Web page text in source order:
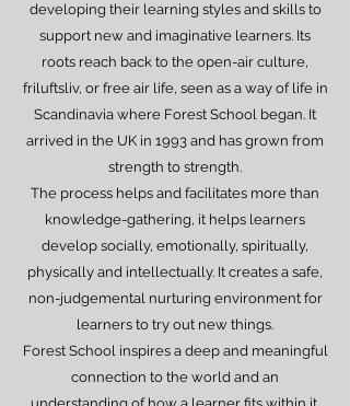
developing their learning styles and skills to
support new and imaginative learners. Its
roots reach back to the open-air culture,
friluftsliv, or free air life, seen as a way of life in
Scandinavia where Forest School began. It
arrived in the UK in 1993 and has grown from
strength to strength.
The process helps and facilitates more than
knowledge-gathering, it helps learners
develop socially, emotionally, spiritually,
physically and intellectually. It creates a safe,
non-judgemental nurturing environment for
learners to try out new things.
Forest School inspires a deep and meaningful
connection to the world and an